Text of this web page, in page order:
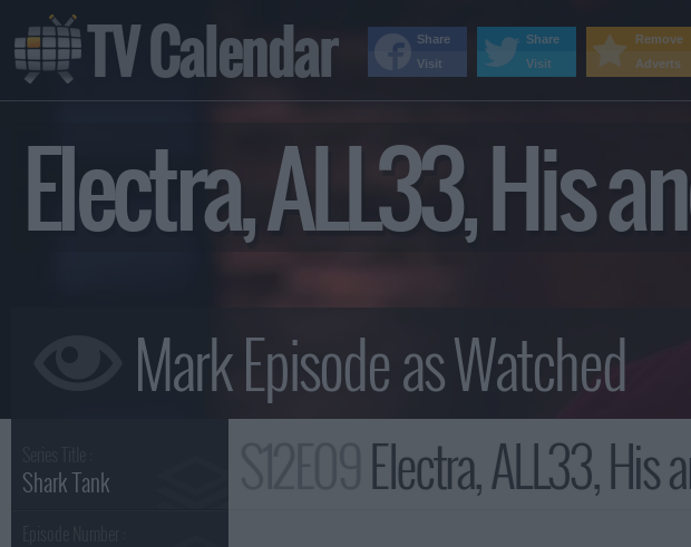
Electra, ALL33, His
Shark Tank Electra, ALL33, His and
TV Calendar
Remove
Adverts
Share
Visit
Share
Visit